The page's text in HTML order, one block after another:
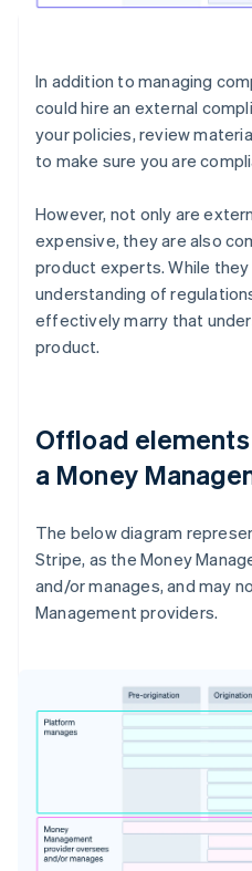
In addition to managing
could hire an external
your policies, review
to make sure you are
However, not only are
expensive, they are also
product experts. While they
understanding of
effectively marry that
product.
Offload
a Money
The below diagram
Stripe, as the Money
and/or manages, and may
Management providers.